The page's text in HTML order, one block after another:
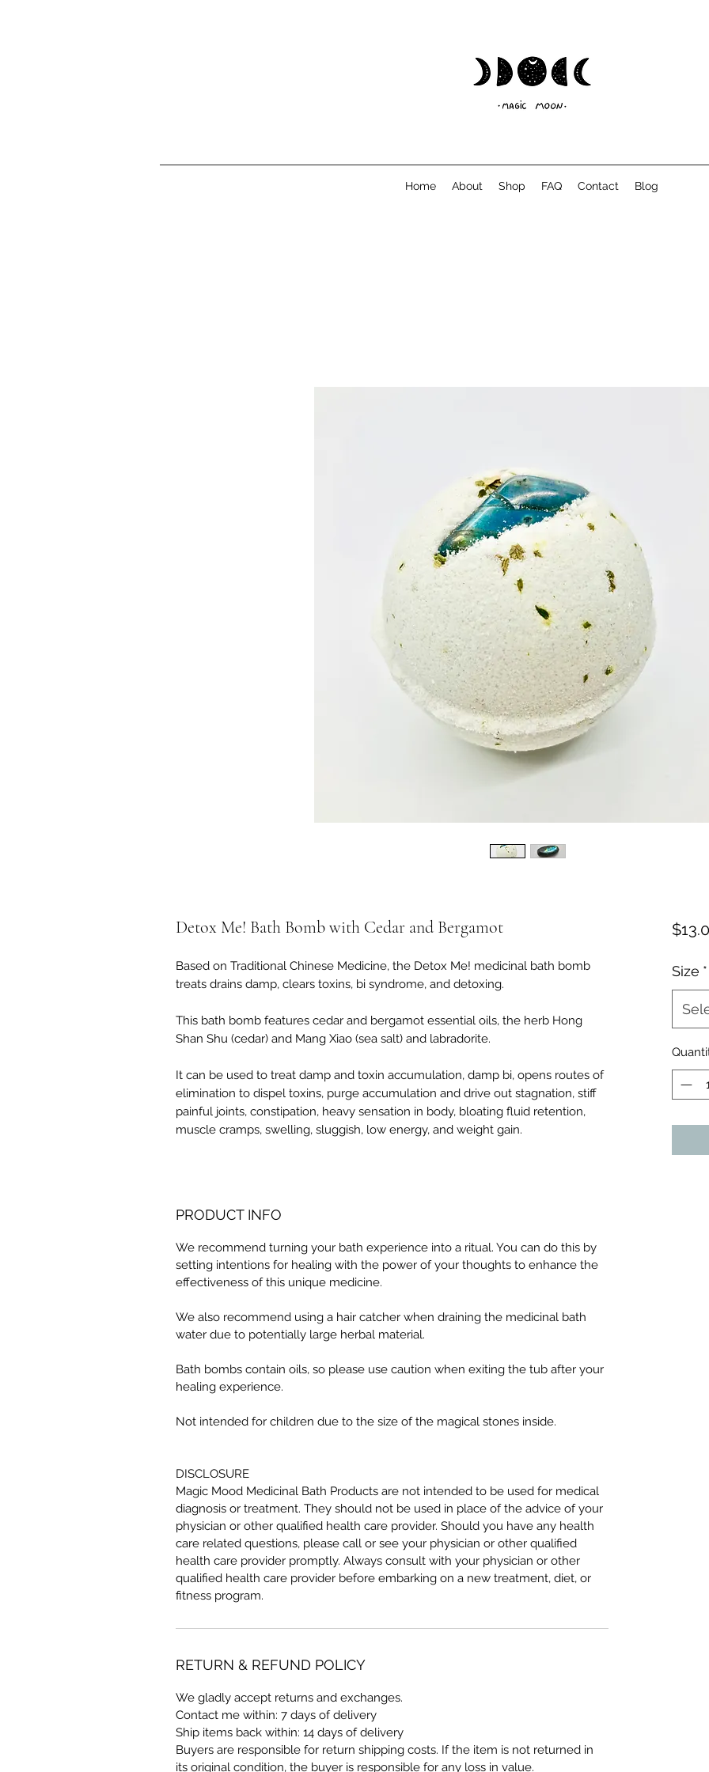
Home About Shop FAQ Contact Blog
Detox Me! Bath Bomb with Cedar and Bergamot
Based on Traditional Chinese Medicine, the Detox Me! medicinal bath bomb
treats drains damp, clears toxins, bi syndrome, and detoxing.
This bath bomb features cedar and bergamot essential oils, the herb Hong
Shan Shu (cedar) and Mang Xiao (sea salt) and labradorite.
It can be used to treat damp and toxin accumulation, damp bi, opens routes of
elimination to dispel toxins, purge accumulation and drive out stagnation, stiff
painful joints, constipation, heavy sensation in body, bloating fluid retention,
muscle cramps, swelling, sluggish, low energy, and weight gain.
PRODUCT INFO
We recommend turning your bath experience into a ritual. You can do this by
setting intentions for healing with the power of your thoughts to enhance the
effectiveness of this unique medicine.
We also recommend using a hair catcher when draining the medicinal bath
water due to potentially large herbal material.
Bath bombs contain oils, so please use caution when exiting the tub after your
healing experience.
Not intended for children due to the size of the magical stones inside.
DISCLOSURE
Magic Mood Medicinal Bath Products are not intended to be used for medical
diagnosis or treatment. They should not be used in place of the advice of your
physician or other qualified health care provider. Should you have any health
care related questions, please call or see your physician or other qualified
health care provider promptly. Always consult with your physician or other
qualified health care provider before embarking on a new treatment, diet, or
fitness program.
RETURN & REFUND POLICY
We gladly accept returns and exchanges.
Contact me within: 7 days of delivery
Ship items back within: 14 days of delivery
Buyers are responsible for return shipping costs. If the item is not returned in
its original condition, the buyer is responsible for any loss in value.
Size *